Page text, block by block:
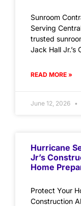
Sunroom
Serving
trusted
Jack Hall Jr.’s
READ MORE »
June 12, 2026
Hurricane
Jr’s
Home
Protect Your
Construction